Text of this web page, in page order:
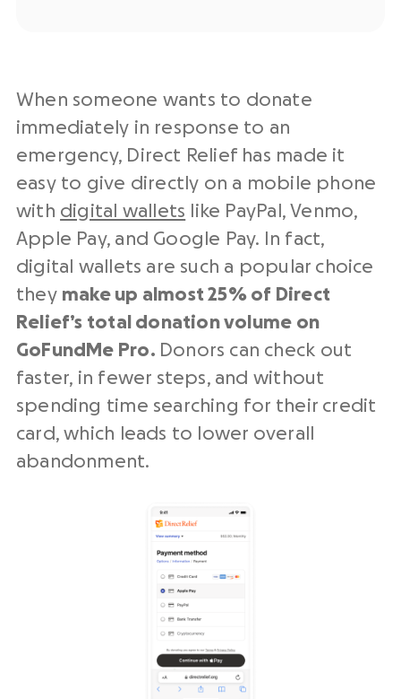
When someone wants to donate
immediately in response to an
emergency, Direct Relief has made it
easy to give directly on a mobile phone
with digital wallets like PayPal, Venmo,
Apple Pay, and Google Pay. In fact,
digital wallets are such a popular choice
they make up almost 25% of Direct
Relief’s total donation volume on
GoFundMe Pro. Donors can check out
faster, in fewer steps, and without
spending time searching for their credit
card, which leads to lower overall
abandonment.